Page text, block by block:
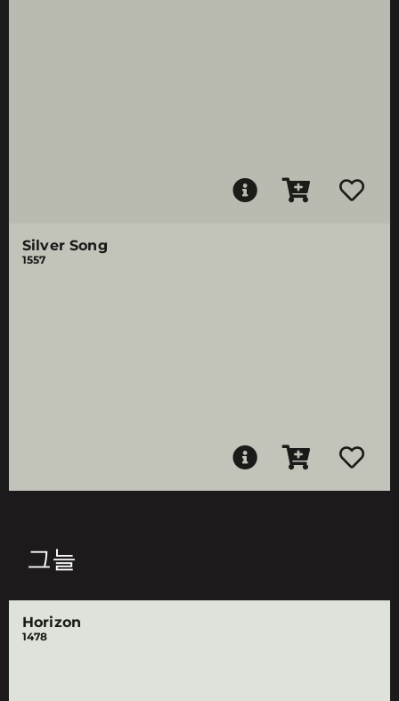
Silver Song
1557
그늘
Horizon
1478